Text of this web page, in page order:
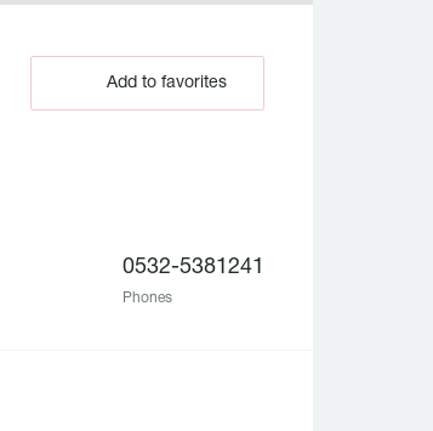
Add to favorites
0532-5381241
Phones